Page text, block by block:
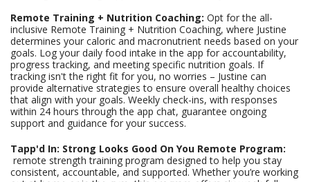
Remote Training + Nutrition Coaching: Opt for the all-
inclusive Remote Training + Nutrition Coaching, where Justine
determines your caloric and macronutrient needs based on your
goals. Log your daily food intake in the app for accountability,
progress tracking, and meeting specific nutrition goals. If
tracking isn't the right fit for you, no worries – Justine can
provide alternative strategies to ensure overall healthy choices
that align with your goals. Weekly check-ins, with responses
within 24 hours through the app chat, guarantee ongoing
support and guidance for your success.
Tapp'd In: Strong Looks Good On You Remote Program:
remote strength training program designed to help you stay
consistent, accountable, and supported. Whether you’re working